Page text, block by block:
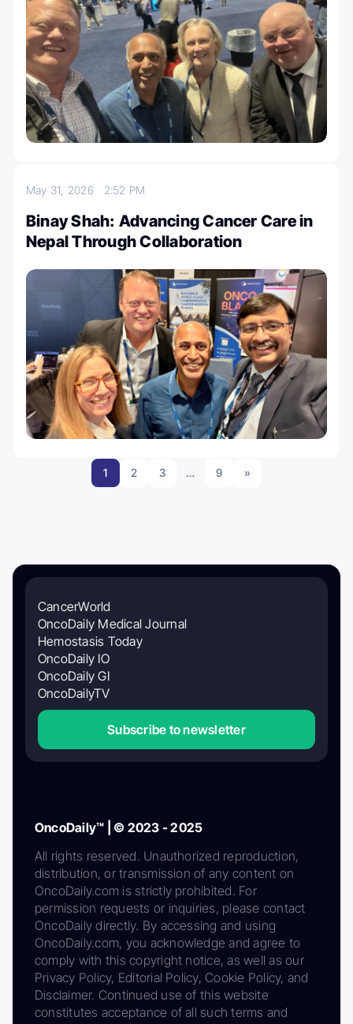
May 31, 2026 2:52 PM
Binay Shah: Advancing Cancer Care in
Nepal Through Collaboration
1 2 3 … 9 »
CancerWorld
OncoDaily Medical Journal
Hemostasis Today
OncoDaily IO
OncoDaily GI
OncoDailyTV
Subscribe to newsletter
OncoDaily™ | © 2023 - 2025
All rights reserved. Unauthorized reproduction,
distribution, or transmission of any content on
OncoDaily.com is strictly prohibited. For
permission requests or inquiries, please contact
OncoDaily directly. By accessing and using
OncoDaily.com, you acknowledge and agree to
comply with this copyright notice, as well as our
Privacy Policy, Editorial Policy, Cookie Policy, and
Disclaimer. Continued use of this website
constitutes acceptance of all such terms and